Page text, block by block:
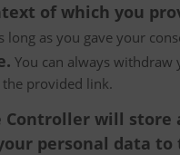
of which you
long as you gave your
You can always withdraw
the provided link.
Controller will store
personal data